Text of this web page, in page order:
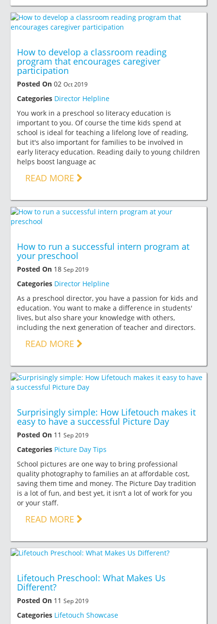
How to develop a classroom reading
program that encourages caregiver
participation
Posted On 02 Oct 2019
Categories Director Helpline
You work in a preschool so literacy education is
important to you. Of course the time kids spend at
school is ideal for teaching a lifelong love of reading,
but it's also important for families to be involved in
early literacy education. Reading daily to young children
helps boost language ac
READ MORE
How to run a successful intern program at
your preschool
Posted On 18 Sep 2019
Categories Director Helpline
As a preschool director, you have a passion for kids and
education. You want to make a difference in students'
lives, but also share your knowledge with others,
including the next generation of teacher and directors.
READ MORE
Surprisingly simple: How Lifetouch makes it
easy to have a successful Picture Day
Posted On 11 Sep 2019
Categories Picture Day Tips
School pictures are one way to bring professional
quality photography to families an at affordable cost,
saving them time and money. The Picture Day tradition
is a lot of fun, and best yet, it isn’t a lot of work for you
or your staff.
READ MORE
Lifetouch Preschool: What Makes Us
Different?
Posted On 11 Sep 2019
Categories Lifetouch Showcase